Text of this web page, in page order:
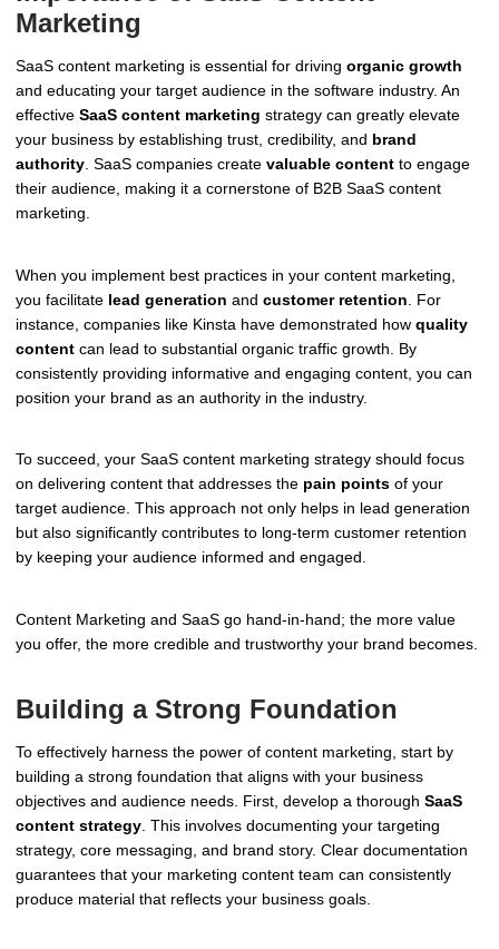
Marketing
SaaS content marketing is essential for driving organic growth
and educating your target audience in the software industry. An
effective SaaS content marketing strategy can greatly elevate
your business by establishing trust, credibility, and brand
authority . SaaS companies create valuable content to engage
their audience, making it a cornerstone of B2B SaaS content
marketing.
When you implement best practices in your content marketing,
you facilitate lead generation and customer retention . For
instance, companies like Kinsta have demonstrated how quality
content can lead to substantial organic traffic growth. By
consistently providing informative and engaging content, you can
position your brand as an authority in the industry.
To succeed, your SaaS content marketing strategy should focus
on delivering content that addresses the pain points of your
target audience. This approach not only helps in lead generation
but also significantly contributes to long-term customer retention
by keeping your audience informed and engaged.
Content Marketing and SaaS go hand-in-hand; the more value
you offer, the more credible and trustworthy your brand becomes.
Building a Strong Foundation
To effectively harness the power of content marketing, start by
building a strong foundation that aligns with your business
objectives and audience needs. First, develop a thorough SaaS
content strategy . This involves documenting your targeting
strategy, core messaging, and brand story. Clear documentation
guarantees that your marketing content team can consistently
produce material that reflects your business goals.